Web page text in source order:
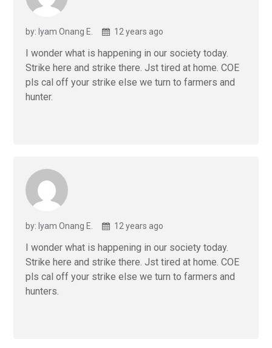
by: Iyam Onang E. 12 years ago
I wonder what is happening in our society today.
Strike here and strike there. Jst tired at home. COE
pls cal off your strike else we turn to farmers and
hunter.
by: Iyam Onang E. 12 years ago
I wonder what is happening in our society today.
Strike here and strike there. Jst tired at home. COE
pls cal off your strike else we turn to farmers and
hunters.